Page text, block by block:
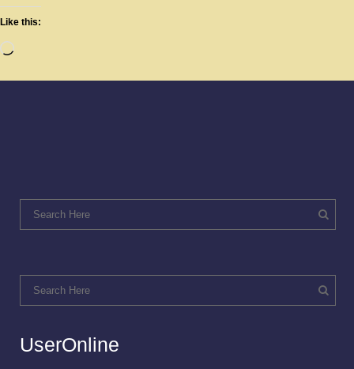
Like this:
UserOnline